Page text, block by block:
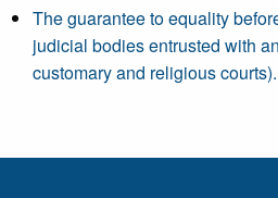
The guarantee to equality
judicial bodies entrusted with
customary and religious courts).